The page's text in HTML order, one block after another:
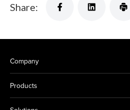
Share:
Company
Products